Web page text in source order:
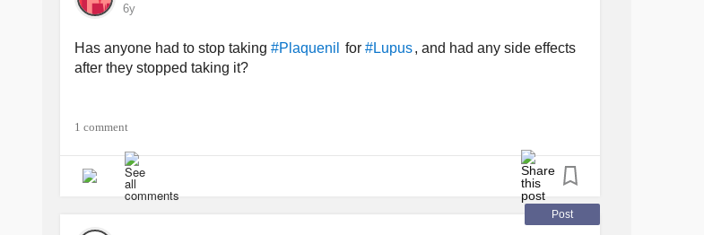
6y
Has anyone had to stop taking #Plaquenil for #Lupus, and had any side effects
after they stopped taking it?
1 comment
Post